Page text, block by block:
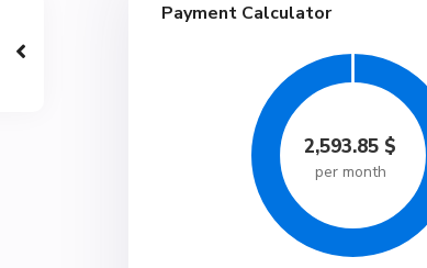
Payment Calculator
2,593.85 $
per month